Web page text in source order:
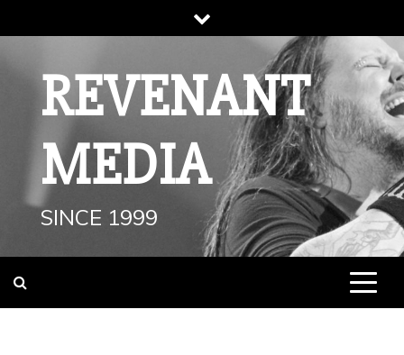
to
REVENANT
MEDIA
SINCE 1999